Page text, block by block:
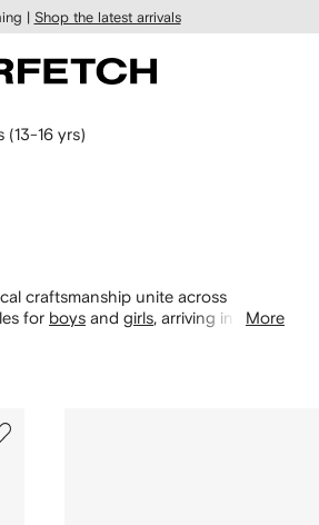
| Shop the latest arrivals
(13-16 yrs)
craftsmanship unite across
for boys and girls, arriving in a
collaboration with Off-White.
More